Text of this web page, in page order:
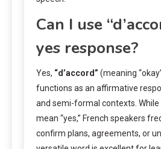
Can I use
yes response?
Yes, “d’accord” (meaning
functions as an affirmative
and semi-formal contexts. While
mean “yes,” French speakers
confirm plans, agreements, or